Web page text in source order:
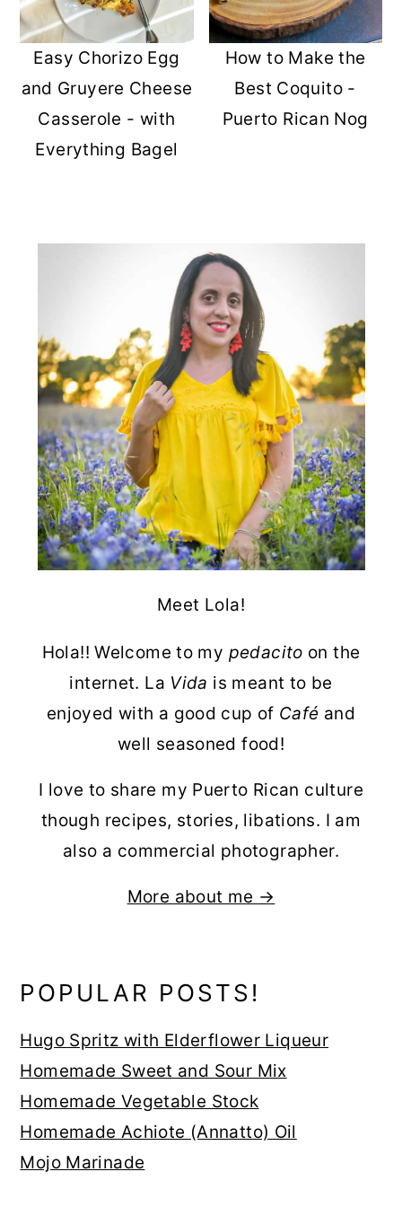
Easy Chorizo Egg
and Gruyere Cheese
Casserole - with
Everything Bagel
How to Make the
Best Coquito -
Puerto Rican Nog
SIDEBAR
Meet Lola!
Hola!! Welcome to my pedacito on the
internet. La Vida is meant to be
enjoyed with a good cup of Café and
well seasoned food!
I love to share my Puerto Rican culture
though recipes, stories, libations. I am
also a commercial photographer.
More about me →
POPULAR POSTS!
Hugo Spritz with Elderflower Liqueur
Homemade Sweet and Sour Mix
Homemade Vegetable Stock
Homemade Achiote (Annatto) Oil
Mojo Marinade